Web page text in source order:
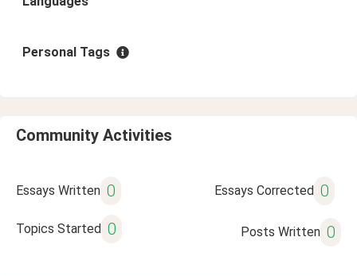
Personal Tags
Community Activities
Essays Written 0 Essays Corrected 0
Topics Started 0 Posts Written 0